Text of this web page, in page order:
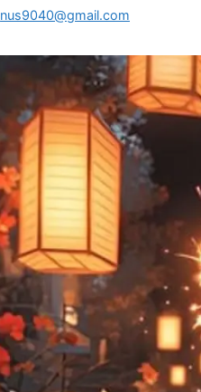
nus9040@gmail.com